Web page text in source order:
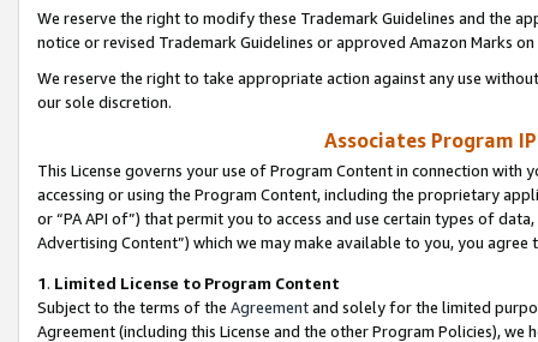
We reserve the right to modify these Trademark Guidelines and the
notice or revised Trademark Guidelines or approved Amazon Marks
We reserve the right to take appropriate action against any use
our sole discretion.
Associates Program
This License governs your use of Program Content in connection
accessing or using the Program Content, including the proprietary
or “PA API of”) that permit you to access and use certain types of
Advertising Content”) which we may make available to you, you agree
1. Limited License to Program Content
Subject to the terms of the Agreementand solely for the limited
Agreement (including this License and the other Program Policies),